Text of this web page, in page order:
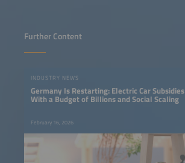
Further Content
INDUSTRY NEWS
Germany Is Restarting: Electric Car Subsidies
With a Budget of Billions and Social Scaling
February 16, 2026